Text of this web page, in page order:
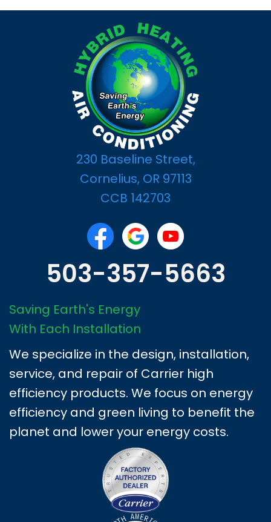
230 Baseline Street,
Cornelius, OR 97113
CCB 142703
503-357-5663
Saving Earth's Energy
With Each Installation
We specialize in the design, installation,
service, and repair of Carrier high
efficiency products. We focus on energy
efficiency and green living to benefit the
planet and lower your energy costs.